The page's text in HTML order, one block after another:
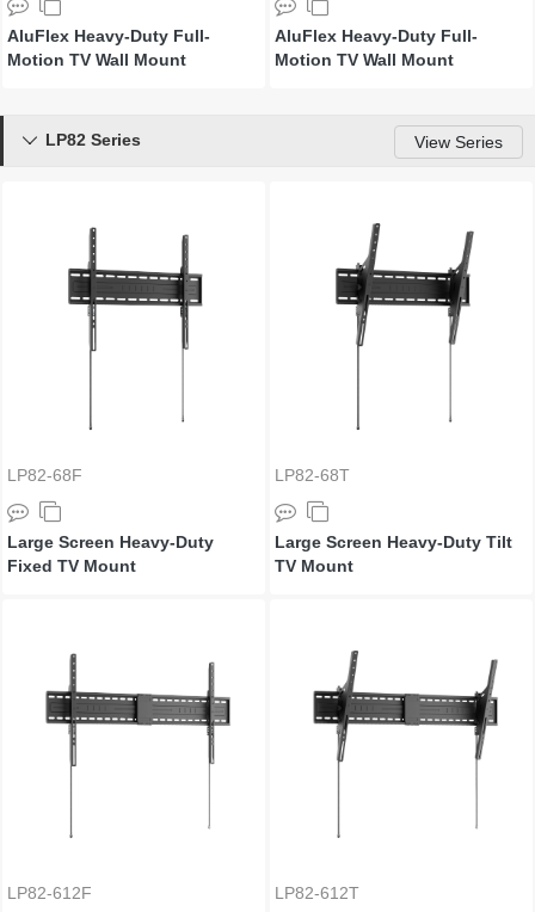
AluFlex Heavy-Duty Full-
Motion TV Wall Mount
AluFlex Heavy-Duty Full-
Motion TV Wall Mount
LP82 Series View Series

LP82-68F
Large Screen Heavy-Duty
Fixed TV Mount
LP82-68T
Large Screen Heavy-Duty Tilt
TV Mount
LP82-612F LP82-612T